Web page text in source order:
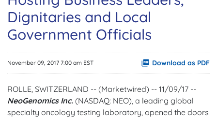
Dignitaries and Local
Government Officials
November 09, 2017 7:00 am EST Download as PDF
ROLLE, SWITZERLAND -- (Marketwired) -- 11/09/17 --
NeoGenomics Inc. (NASDAQ: NEO) , a leading global
specialty oncology testing laboratory, opened the doors